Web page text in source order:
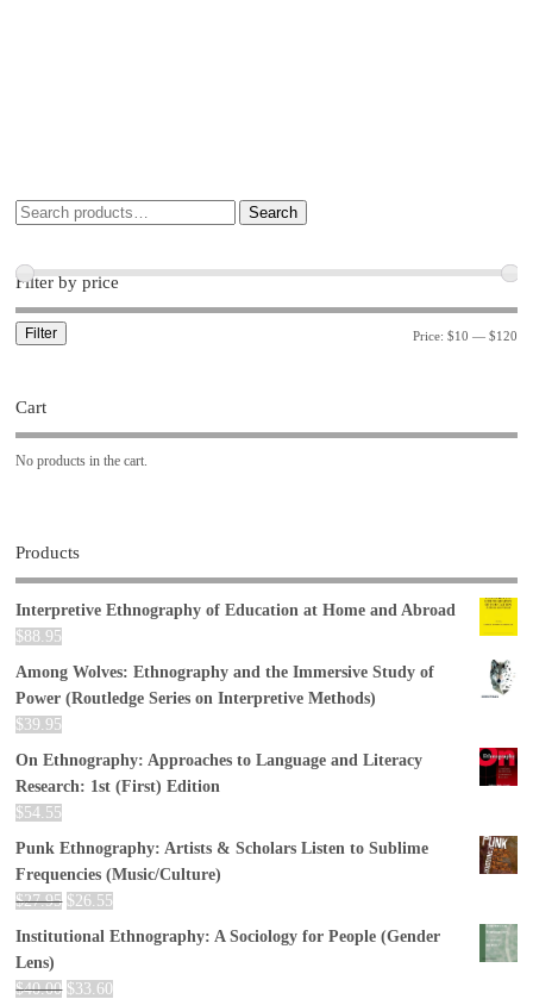
Search
Filter by price
Filter Price: $10 — $120
Cart
No products in the cart.
Products
Interpretive Ethnography of Education at Home and Abroad
$88.95
Among Wolves: Ethnography and the Immersive Study of
Power (Routledge Series on Interpretive Methods)
$39.95
On Ethnography: Approaches to Language and Literacy
Research: 1st (First) Edition
$54.55
Punk Ethnography: Artists & Scholars Listen to Sublime
Frequencies (Music/Culture)
$27.95 $26.55
Institutional Ethnography: A Sociology for People (Gender
Lens)
$40.00 $33.60